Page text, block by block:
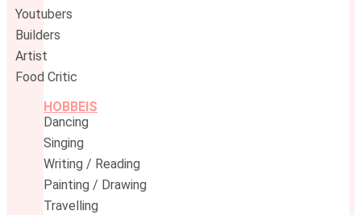
Youtubers
Builders
Artist
Food Critic
HOBBEIS
Dancing
Singing
Writing / Reading
Painting / Drawing
Travelling